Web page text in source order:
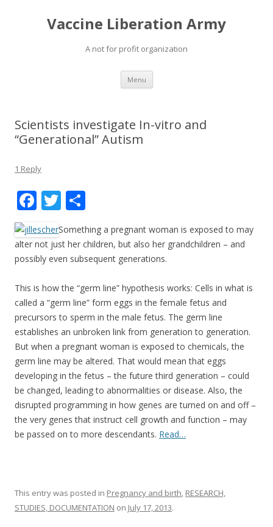
Vaccine Liberation Army
A not for profit organization
Menu Skip
content
Scientists investigate In-vitro and
“Generational” Autism
1 Reply
F
ac
e
b
o
o
k
T
w
itt
er
h
ar
e
Something a pregnant woman is exposed to may
alter not just her children, but also her grandchildren – and
possibly even subsequent generations.
This is how the “germ line” hypothesis works: Cells in what is
called a “germ line” form eggs in the female fetus and
precursors to sperm in the male fetus. The germ line
establishes an unbroken link from generation to generation.
But when a pregnant woman is exposed to chemicals, the
germ line may be altered. That would mean that eggs
developing in the fetus – the future third generation – could
be changed, leading to abnormalities or disease. Also, the
disrupted programming in how genes are turned on and off –
the very genes that instruct cell growth and function – may
be passed on to more descendants. Read…
This entry was posted in Pregnancy and birth, RESEARCH,
STUDIES, DOCUMENTATION on July 17, 2013.